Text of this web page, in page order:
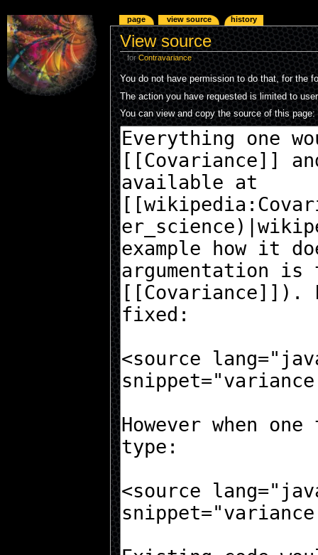
View source
forContravariance
You do not have permission to do that, for the
The action you have requested is limited to
You can view and copy the source of this page:
page view source history